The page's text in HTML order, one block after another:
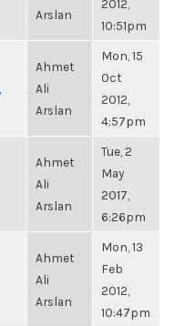
Arslan
2012,
10:51pm
Ahmet
Ali
Arslan
Mon, 15
Oct
2012,
4:57pm
Ahmet
Ali
Arslan
Tue, 2
May
2017,
6:26pm
Ahmet
Ali
Arslan
Mon, 13
Feb
2012,
10:47pm